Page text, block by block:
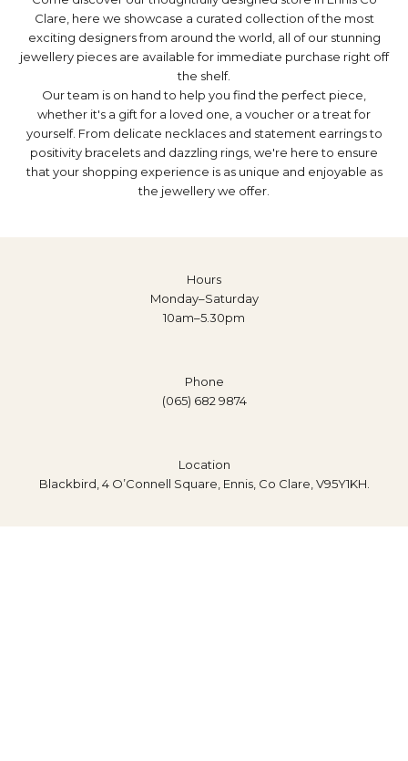
Clare, here we showcase a curated collection of the most
exciting designers from around the world, all of our stunning
jewellery pieces are available for immediate purchase right off
the shelf.
Our team is on hand to help you find the perfect piece,
whether it's a gift for a loved one, a voucher or a treat for
yourself. From delicate necklacesand statement earringsto
positivity bracelets and dazzling rings , we're here to ensure
that your shopping experience is as unique and enjoyable as
the jewellery we offer.
Hours
Monday–Saturday
10am–5.30pm
Phone
(065) 682 9874
Location
Blackbird, 4 O’Connell Square, Ennis, Co Clare, V95Y1KH.